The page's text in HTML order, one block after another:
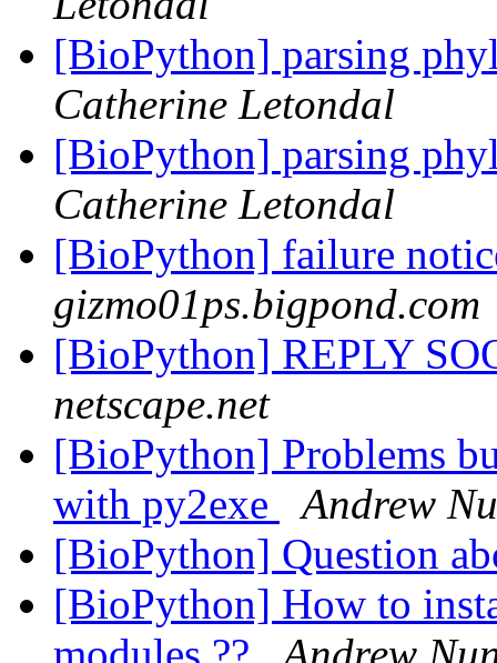
[BioPython] parsing
Catherine Letondal
[BioPython] parsing
Catherine Letondal
[BioPython] failure
gizmo01ps.bigpond.com
[BioPython] REPLY
netscape.net
[BioPython] Problems
with py2exe
Andrew
[BioPython] Question
[BioPython] How to